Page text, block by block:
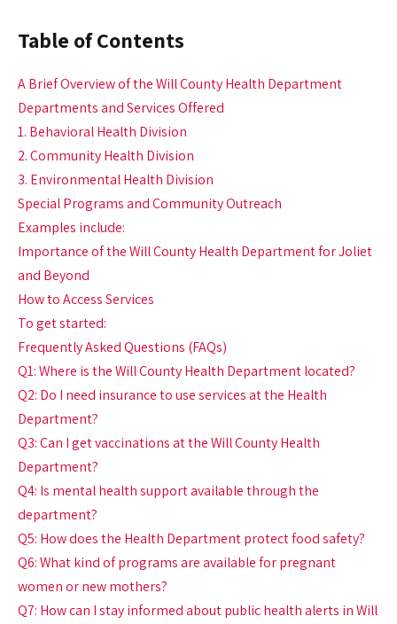
Table of Contents
A Brief Overview of the Will County Health Department
Departments and Services Offered
1. Behavioral Health Division
2. Community Health Division
3. Environmental Health Division
Special Programs and Community Outreach
Examples include:
Importance of the Will County Health Department for Joliet
and Beyond
How to Access Services
To get started:
Frequently Asked Questions (FAQs)
Q1: Where is the Will County Health Department located?
Q2: Do I need insurance to use services at the Health
Department?
Q3: Can I get vaccinations at the Will County Health
Department?
Q4: Is mental health support available through the
department?
Q5: How does the Health Department protect food safety?
Q6: What kind of programs are available for pregnant
women or new mothers?
Q7: How can I stay informed about public health alerts in Will